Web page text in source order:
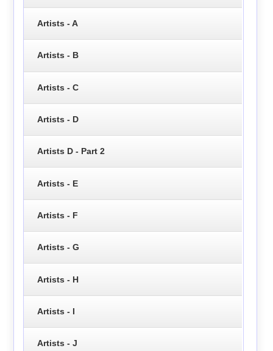
Artists - A
Artists - B
Artists - C
Artists - D
Artists D - Part 2
Artists - E
Artists - F
Artists - G
Artists - H
Artists - I
Artists - J